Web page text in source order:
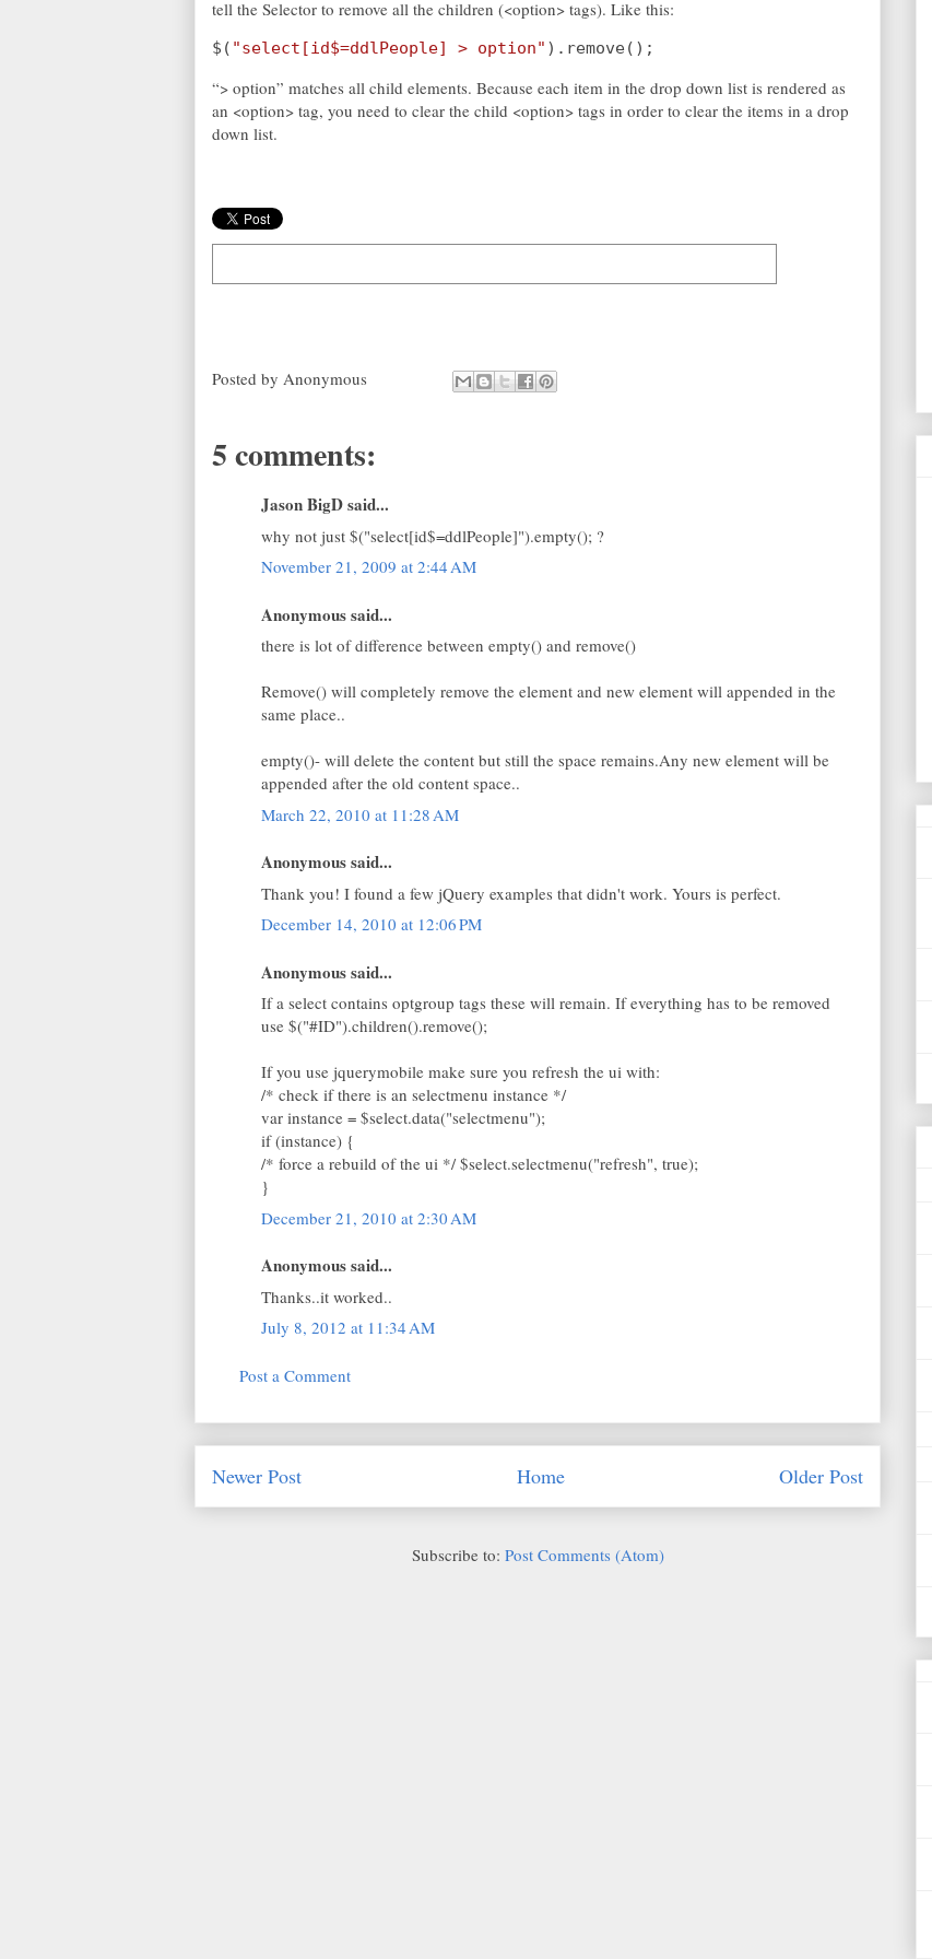
tell the Selector to remove all the children (<option> tags). Like this:
$( "select[id$=ddlPeople] > option" ).remove();
“> option” matches all child elements. Because each item in the drop down list is rendered as
an <option> tag, you need to clear the child <option> tags in order to clear the items in a drop
down list.
Posted by Anonymous
5 comments:
Jason BigD said...
why not just $("select[id$=ddlPeople]").empty(); ?
November 21, 2009 at 2:44 AM
Anonymous said...
there is lot of difference between empty() and remove()
Remove() will completely remove the element and new element will appended in the
same place..
empty()- will delete the content but still the space remains.Any new element will be
appended after the old content space..
March 22, 2010 at 11:28 AM
Anonymous said...
Thank you! I found a few jQuery examples that didn't work. Yours is perfect.
December 14, 2010 at 12:06 PM
Anonymous said...
If a select contains optgroup tags these will remain. If everything has to be removed
use $("#ID").children().remove();
If you use jquerymobile make sure you refresh the ui with:
/* check if there is an selectmenu instance */
var instance = $select.data("selectmenu");
if (instance) {
/* force a rebuild of the ui */ $select.selectmenu("refresh", true);
}
December 21, 2010 at 2:30 AM
Anonymous said...
Thanks..it worked..
July 8, 2012 at 11:34 AM
Post a Comment
Newer Post Older Post
Home
Subscribe to: Post Comments (Atom)